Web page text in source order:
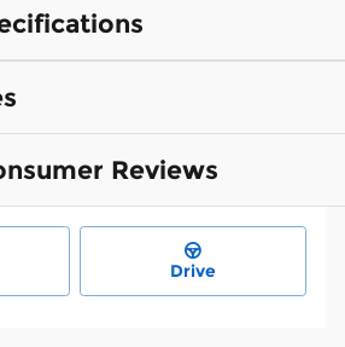
Reviews
Drive